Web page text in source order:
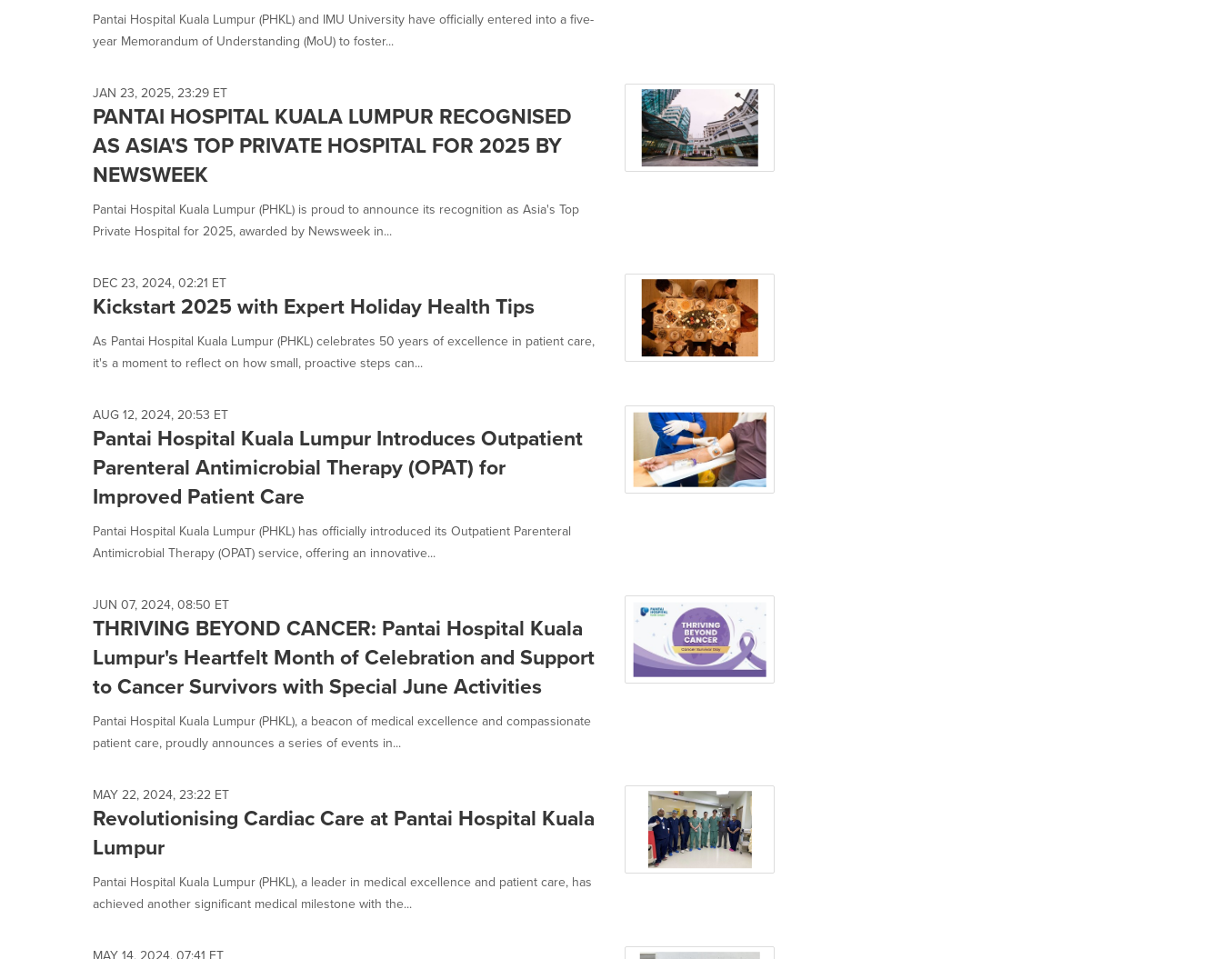
Pantai Hospital Kuala Lumpur (PHKL) and IMU University have officially entered into a five-
year Memorandum of Understanding (MoU) to foster...
JAN 23, 2025, 23:29 ET
PANTAI HOSPITAL KUALA LUMPUR RECOGNISED
AS ASIA'S TOP PRIVATE HOSPITAL FOR 2025 BY
NEWSWEEK
Pantai Hospital Kuala Lumpur (PHKL) is proud to announce its recognition as Asia's Top
Private Hospital for 2025, awarded by Newsweek in...
DEC 23, 2024, 02:21 ET
Kickstart 2025 with Expert Holiday Health Tips
As Pantai Hospital Kuala Lumpur (PHKL) celebrates 50 years of excellence in patient care,
it's a moment to reflect on how small, proactive steps can...
AUG 12, 2024, 20:53 ET
Pantai Hospital Kuala Lumpur Introduces Outpatient
Parenteral Antimicrobial Therapy (OPAT) for
Improved Patient Care
Pantai Hospital Kuala Lumpur (PHKL) has officially introduced its Outpatient Parenteral
Antimicrobial Therapy (OPAT) service, offering an innovative...
JUN 07, 2024, 08:50 ET
THRIVING BEYOND CANCER: Pantai Hospital Kuala
Lumpur's Heartfelt Month of Celebration and Support
to Cancer Survivors with Special June Activities
Pantai Hospital Kuala Lumpur (PHKL), a beacon of medical excellence and compassionate
patient care, proudly announces a series of events in...
MAY 22, 2024, 23:22 ET
Revolutionising Cardiac Care at Pantai Hospital Kuala
Lumpur
Pantai Hospital Kuala Lumpur (PHKL), a leader in medical excellence and patient care, has
achieved another significant medical milestone with the...
MAY 14, 2024, 07:41 ET